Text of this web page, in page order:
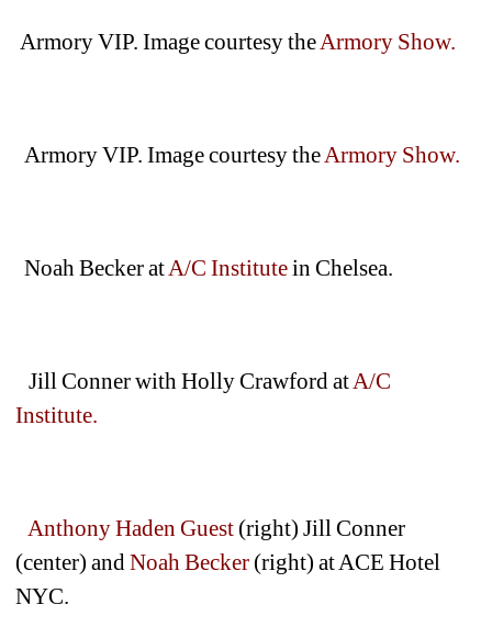
Armory VIP. Image courtesy the Armory Show.
Armory VIP. Image courtesy the Armory Show.
Noah Becker at A/C Institutein Chelsea.
Jill Conner with Holly Crawford at A/C
Institute.
Anthony Haden Guest (right) Jill Conner
(center) and Noah Becker (right) at ACE Hotel
NYC.